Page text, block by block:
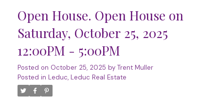
Open House. Open House on
Saturday, October 25, 2025
12:00PM - 5:00PM
Posted on October 25, 2025 by Trent Muller
Posted in Leduc, Leduc Real Estate